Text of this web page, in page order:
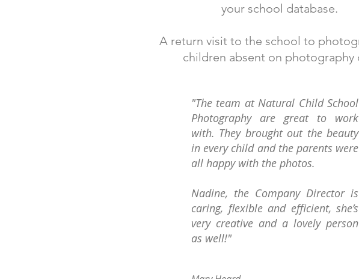
your school database.
A return visit to the school to
children absent on photography
"The team at Natural Child School
Photography are great to work
with. They brought out the beauty
in every child and the parents were
all happy with the photos.
Nadine, the Company Director is
caring, flexible and efficient, she’s
very creative and a lovely person
as well!"